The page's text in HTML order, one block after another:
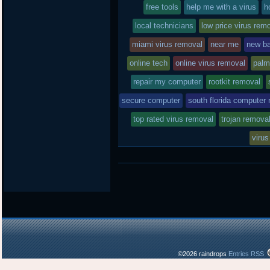
in
free tools help me with a virus
local technicians low price virus
miami virus removal near me new
online tech online virus removal
repair my computer rootkit removal
secure computer south florida computer
top rated virus removal trojan removal
©2026 raindrops Entries RSS